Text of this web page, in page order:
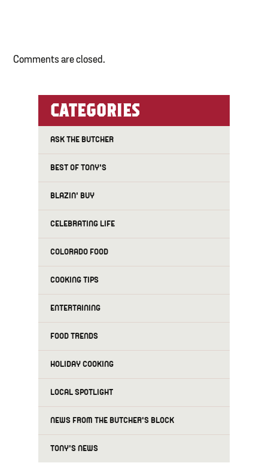
Comments are closed.
CATEGORIES
ASK THE BUTCHER
BEST OF TONY'S
BLAZIN' BUY
CELEBRATING LIFE
COLORADO FOOD
COOKING TIPS
ENTERTAINING
FOOD TRENDS
HOLIDAY COOKING
LOCAL SPOTLIGHT
NEWS FROM THE BUTCHER'S BLOCK
TONY'S NEWS